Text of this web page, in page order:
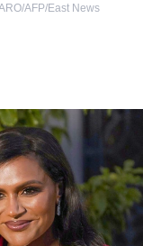
AFP/East News